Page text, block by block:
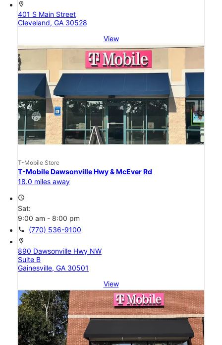
location_on
401 S Main Street
Cleveland, GA 30528
View
T-Mobile Store
T-Mobile Dawsonville Hwy & McEver Rd
18.0 miles away
access_time
Sat:
9:00 am - 8:00 pm
call (770) 536-9100
location_on
890 Dawsonville Hwy NW
Suite B
Gainesville, GA 30501
View